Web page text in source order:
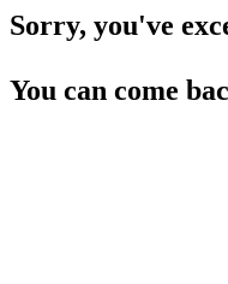
Sorry, you've
You can come